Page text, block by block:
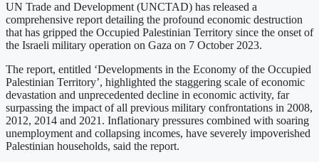
UN Trade and Development (UNCTAD) has released a
comprehensive report detailing the profound economic destruction
that has gripped the Occupied Palestinian Territory since the onset of
the Israeli military operation on Gaza on 7 October 2023.
The report, entitled ‘Developments in the Economy of the Occupied
Palestinian Territory’, highlighted the staggering scale of economic
devastation and unprecedented decline in economic activity, far
surpassing the impact of all previous military confrontations in 2008,
2012, 2014 and 2021. Inflationary pressures combined with soaring
unemployment and collapsing incomes, have severely impoverished
Palestinian households, said the report.